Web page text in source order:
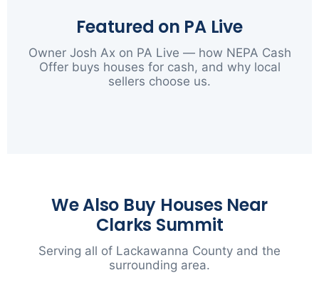
Featured on PA Live
Owner Josh Ax on PA Live — how NEPA Cash
Offer buys houses for cash, and why local
sellers choose us.
We Also Buy Houses Near
Clarks Summit
Serving all of Lackawanna County and the
surrounding area.